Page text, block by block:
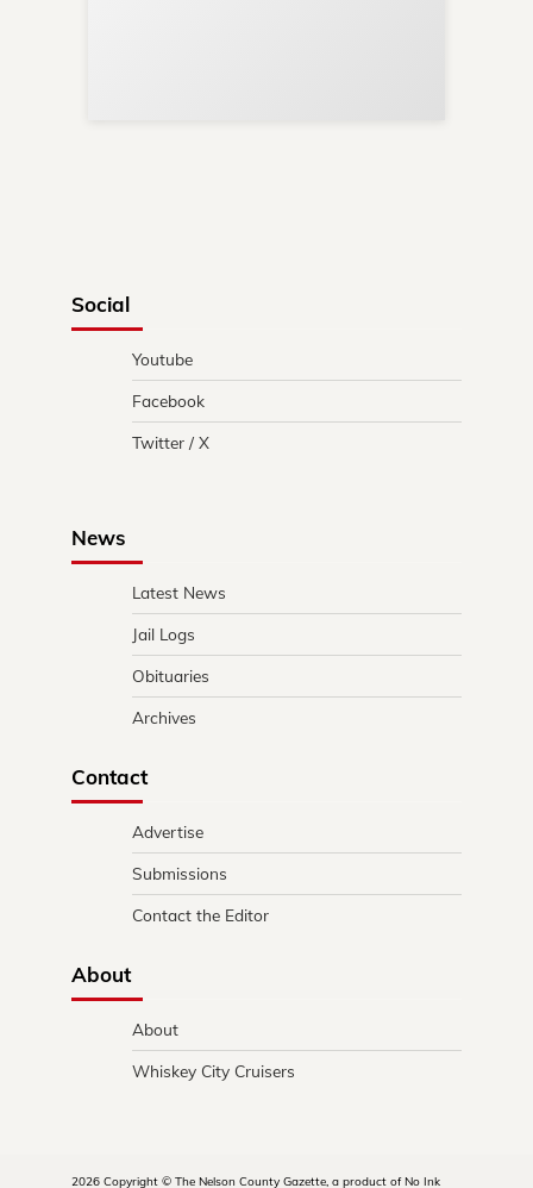
Social
Youtube
Facebook
Twitter / X
News
Latest News
Jail Logs
Obituaries
Archives
Contact
Advertise
Submissions
Contact the Editor
About
About
Whiskey City Cruisers
2026 Copyright © The Nelson County Gazette, a product of No Ink